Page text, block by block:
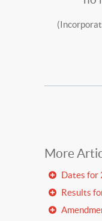
Dates for
Results